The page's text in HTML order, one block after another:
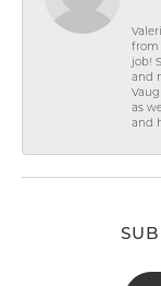
from
job!
and
as
and